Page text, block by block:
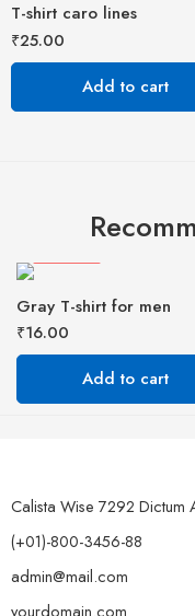
T-shirt caro lines
₹25.00
Add to cart
Gray T-shirt for men
₹16.00
Add to cart
Calista Wise 7292 Dictum
(+01)-800-3456-88
admin@mail.com
yourdomain.com